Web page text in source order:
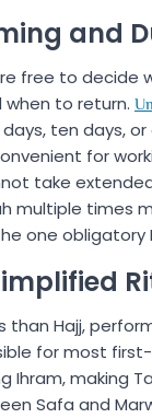
and
free to decide
to return.
ten days,
for
take
multiple times
one obligatory
than Hajj,
for most
Ihram, making
Safa and